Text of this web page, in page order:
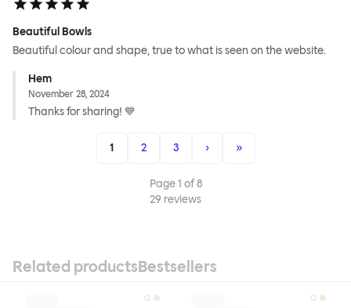
Beautiful Bowls
Beautiful colour and shape, true to what is seen on the website.
Hem
November 28, 2024
Thanks for sharing! 💙
1 2 3 › »
Page1 of8
29 reviews
Related productsBestsellers